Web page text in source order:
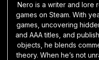
Nero is a writer and lore
games on Steam. With
games, uncovering
and AAA titles, and
objects, he blends
theory. When he’s not